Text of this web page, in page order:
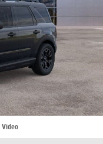
Video